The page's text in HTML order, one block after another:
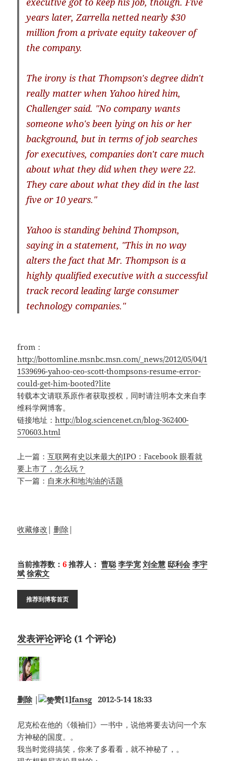
years later, Zarrella netted nearly $30
million from a private equity takeover of
the company.
The irony is that Thompson's degree didn't
really matter when Yahoo hired him,
Challenger said. "No company wants
someone who's been lying on his or her
background, but in terms of job searches
for executives, companies don't care much
about what they did when they were 22.
They care about what they did in the last
five or 10 years."
Yahoo is standing behind Thompson,
saying in a statement, "This in no way
alters the fact that Mr. Thompson is a
highly qualified executive with a successful
track record leading large consumer
technology companies."
from：
http://bottomline.msnbc.msn.com/_news/2012/05/04/1
1539696-yahoo-ceo-scott-thompsons-resume-error-
could-get-him-booted?lite
转载本文请联系原作者获取授权，同时请注明本文来自李
维科学网博客。
链接地址：http://blog.sciencenet.cn/blog-362400-
570603.html
上一篇：互联网有史以来最大的IPO：Facebook 眼看就
要上市了，怎么玩？
下一篇： 自来水和地沟油的话题
收藏修改 | 删除|
当前推荐数：6 推荐人： 曹聪 李学宽 刘全慧 邸利会 李宇
斌 徐索文
推荐到博客首页
发表评论评论 (1 个评论)
删除 | 赞[1]fansg 2012-5-14 18:33
尼克松在他的《领袖们》一书中，说他将要去访问一个东
方神秘的国度。。
我当时觉得搞笑，你来了多看看，就不神秘了，。